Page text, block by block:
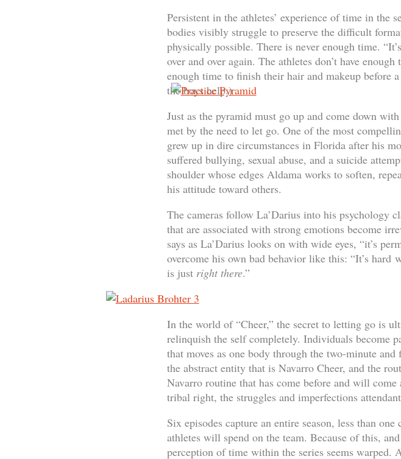
Persistent in the athletes’ experience of time in the
bodies visibly struggle to preserve the difficult
physically possible. There is never enough time.
over and over again. The athletes don’t have
enough time to finish their hair and makeup before
the boys help.)
Just as the pyramid must go up and come down
met by the need to let go. One of the most
grew up in dire circumstances in Florida after his
suffered bullying, sexual abuse, and a suicide
shoulder whose edges Aldama works to soften,
his attitude toward others.
The cameras follow La’Darius into his psychology
that are associated with strong emotions become
says as La’Darius looks on with wide eyes, “it’s
overcome his own bad behavior like this: “It’s hard
is just right there.”
In the world of “Cheer,” the secret to letting go is
relinquish the self completely. Individuals become
that moves as one body through the two-minute
the abstract entity that is Navarro Cheer, and the
Navarro routine that has come before and will
tribal right, the struggles and imperfections
Six episodes capture an entire season, less than
athletes will spend on the team. Because of this,
perception of time within the series seems warped.